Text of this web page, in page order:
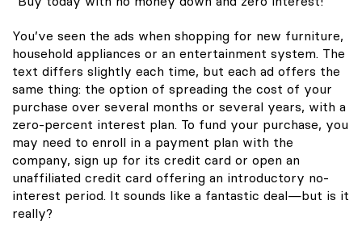
You’ve seen the ads when shopping for new furniture,
household appliances or an entertainment system. The
text differs slightly each time, but each ad offers the
same thing: the option of spreading the cost of your
purchase over several months or several years, with a
zero-percent interest plan. To fund your purchase, you
may need to enroll in a payment plan with the
company, sign up for its credit card or open an
unaffiliated credit card offering an introductory no-
interest period. It sounds like a fantastic deal—but is it
really?